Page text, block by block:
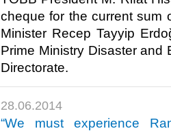
cheque for the current sum
Minister Recep Tayyip
Prime Ministry Disaster and
Directorate.​
28.06.2014
“We must experience